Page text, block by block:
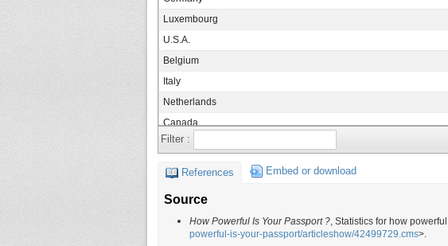
Luxembourg
U.S.A.
Belgium
Italy
Netherlands
Canada
France
Norway
Portugal
Filter :
References Embed or download
Source
How Powerful Is Your Passport ? , Statistics for how
powerful-is-your-passport/articleshow/42499729.cms>.